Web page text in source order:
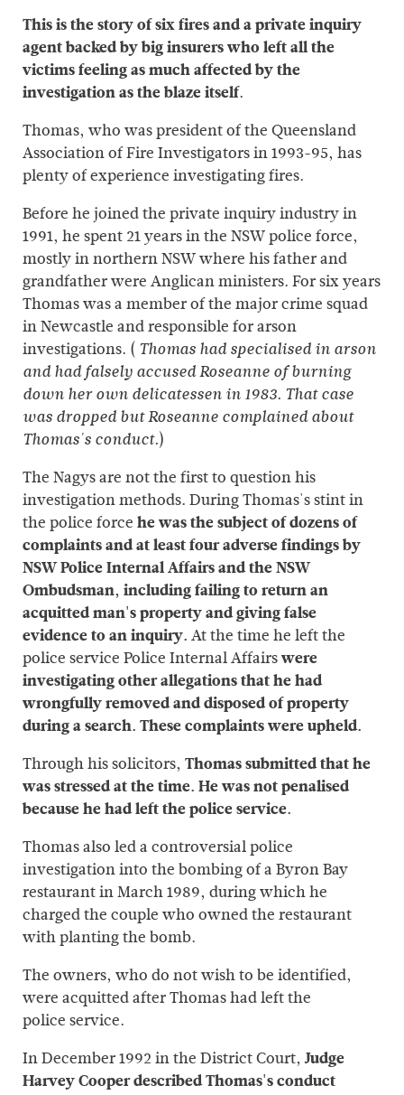
This is the story of six fires and a private inquiry
agent backed by big insurers who left all the
victims feeling as much affected by the
investigation as the blaze itself.
Thomas, who was president of the Queensland
Association of Fire Investigators in 1993-95, has
plenty of experience investigating fires.
Before he joined the private inquiry industry in
1991, he spent 21 years in the NSW police force,
mostly in northern NSW where his father and
grandfather were Anglican ministers. For six years
Thomas was a member of the major crime squad
in Newcastle and responsible for arson
investigations. ( Thomas had specialised in arson
and had falsely accused Roseanne of burning
down her own delicatessen in 1983. That case
was dropped but Roseanne complained about
Thomas's conduct.)
The Nagys are not the first to question his
investigation methods. During Thomas's stint in
the police forcehe was the subject of dozens of
complaints and at least four adverse findings by
NSW Police Internal Affairs and the NSW
Ombudsman, including failing to return an
acquitted man's property and giving false
evidence to an inquiry. At the time he left the
police service Police Internal Affairswere
investigating other allegations that he had
wrongfully removed and disposed of property
during a search. These complaints were upheld.
Through his solicitors,Thomas submitted that he
was stressed at the time. He was not penalised
because he had left the police service.
Thomas also led a controversial police
investigation into the bombing of a Byron Bay
restaurant in March 1989, during which he
charged the couple who owned the restaurant
with planting the bomb.
The owners, who do not wish to be identified,
were acquitted after Thomas had left the
police service.
In December 1992 in the District Court,Judge
Harvey Cooper described Thomas's conduct